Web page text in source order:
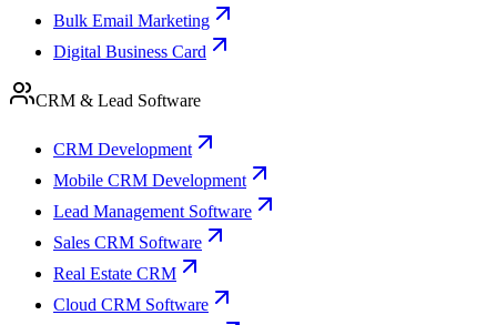
Bulk Email Marketing
Digital Business Card
CRM & Lead Software
CRM Development
Mobile CRM Development
Lead Management Software
Sales CRM Software
Real Estate CRM
Cloud CRM Software